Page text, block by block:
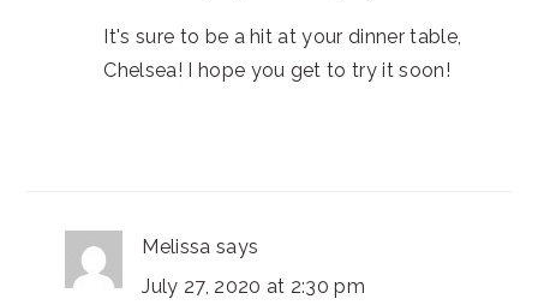
It's sure to be a hit at your dinner table,
Chelsea! I hope you get to try it soon!
Melissa says
July 27, 2020 at 2:30 pm